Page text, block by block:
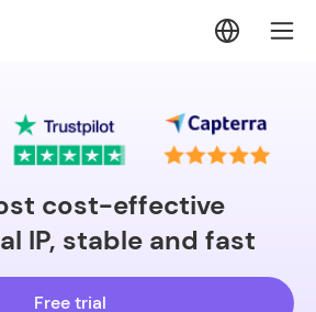
cost-effective
IP, stable and fast
Free trial